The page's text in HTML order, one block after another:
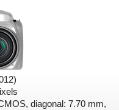
diagonal: 7.70 mm,